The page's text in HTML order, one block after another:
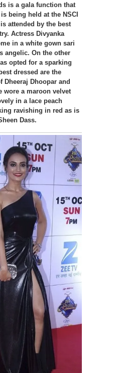
is a gala function that
being held at the NSCI
attended by the best
Actress Divyanka
in a white gown sari
angelic. On the other
opted for a sparking
dressed are the
Dheeraj Dhoopar and
wore a maroon velvet
in a lace peach
ravishing in red as is
Dass.